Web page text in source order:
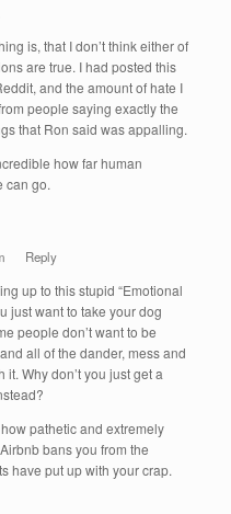
is, that I don’t think either of
are true. I had posted this
and the amount of hate I
people saying exactly the
that Ron said was appalling.
how far human
can go.
Reply
up to this stupid “Emotional
just want to take your dog
people don’t want to be
all of the dander, mess and
Why don’t you just get a
pathetic and extremely
bans you from the
have put up with your crap.